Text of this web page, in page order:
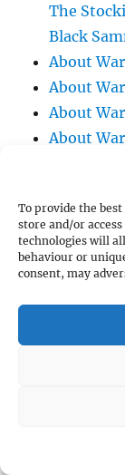
To provide the
store and/or
technologies will
behaviour or
consent, may
The
Black
About
About
About
About
About
/
About
About
About
Orchard
About
About